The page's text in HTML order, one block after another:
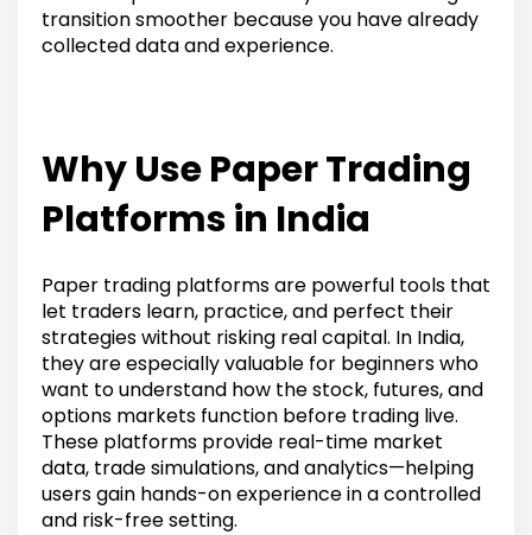
transition smoother because you have already
collected data and experience.
Why Use Paper Trading
Platforms in India
Paper trading platforms are powerful tools that
let traders learn, practice, and perfect their
strategies without risking real capital. In India,
they are especially valuable for beginners who
want to understand how the stock, futures, and
options markets function before trading live.
These platforms provide real-time market
data, trade simulations, and analytics—helping
users gain hands-on experience in a controlled
and risk-free setting.